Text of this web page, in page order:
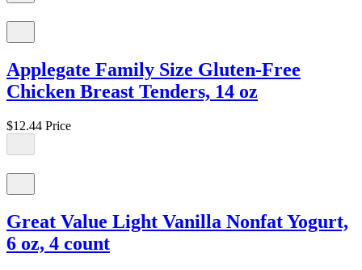
Applegate Family Size Gluten-Free
Chicken Breast Tenders, 14 oz
$12.44 Price
Great Value Light Vanilla Nonfat Yogurt,
6 oz, 4 count